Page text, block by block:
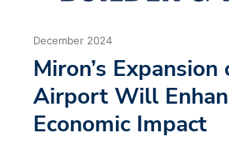
December 2024
Miron’s
Airport Will
Economic Impact